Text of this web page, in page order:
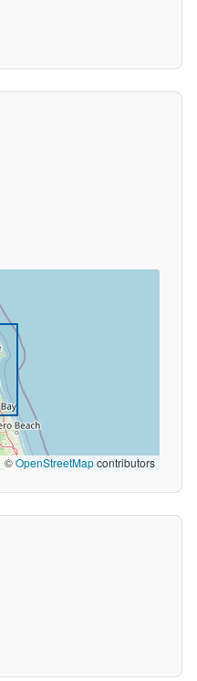
©OpenStreetMapcontributors